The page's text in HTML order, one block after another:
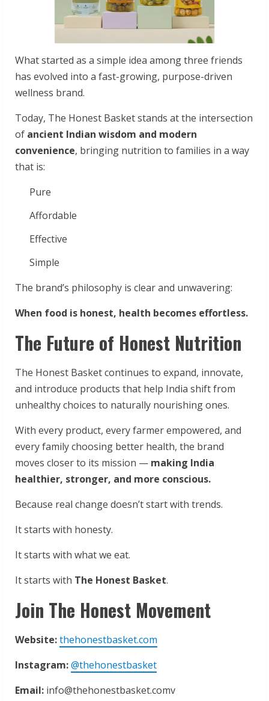
What started as a simple idea among three friends
has evolved into a fast-growing, purpose-driven
wellness brand.
Today, The Honest Basket stands at the intersection
of ancient Indian wisdom and modern
convenience, bringing nutrition to families in a way
that is:
Pure
Affordable
Effective
Simple
The brand’s philosophy is clear and unwavering:
When food is honest, health becomes effortless.
The Future of Honest Nutrition
The Honest Basket continues to expand, innovate,
and introduce products that help India shift from
unhealthy choices to naturally nourishing ones.
With every product, every farmer empowered, and
every family choosing better health, the brand
moves closer to its mission — making India
healthier, stronger, and more conscious.
Because real change doesn’t start with trends.
It starts with honesty.
It starts with what we eat.
It starts with The Honest Basket.
Join The Honest Movement
Website:thehonestbasket.com
Instagram:@thehonestbasket
Email: info@thehonestbasket.comv